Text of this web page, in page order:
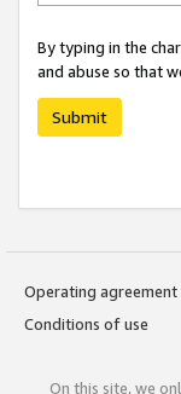
By typing in the
and abuse so that
Submit
Operating agreement
Conditions of use
On this site, we